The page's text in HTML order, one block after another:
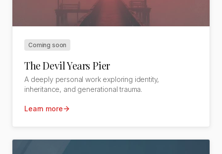
Coming soon
The Devil Years Pier
A deeply personal work exploring identity,
inheritance, and generational trauma.
Learn more